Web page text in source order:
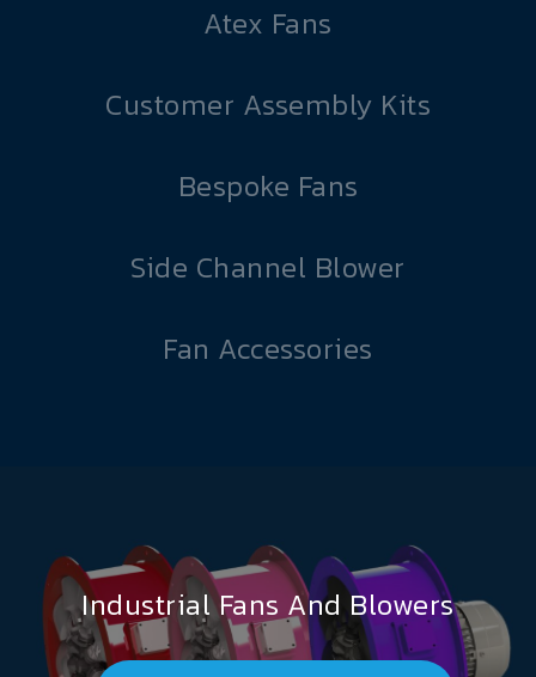
Atex Fans
Customer Assembly Kits
Bespoke Fans
Side Channel Blower
Fan Accessories
Industrial Fans And Blowers